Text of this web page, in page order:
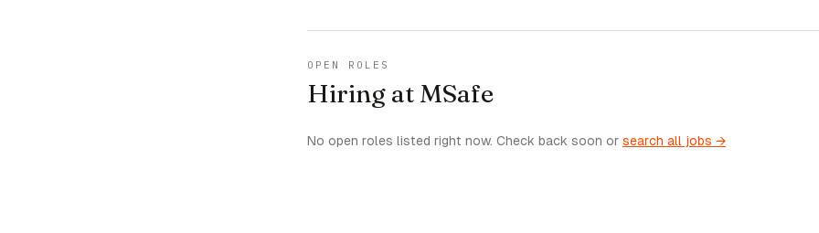
OPEN ROLES
Hiring at MSafe
No open roles listed right now. Check back soon or search all jobs →